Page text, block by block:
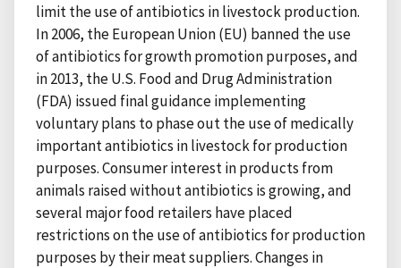
limit the use of antibiotics in livestock production.
In 2006, the European Union (EU) banned the use
of antibiotics for growth promotion purposes, and
in 2013, the U.S. Food and Drug Administration
(FDA) issued final guidance implementing
voluntary plans to phase out the use of medically
important antibiotics in livestock for production
purposes. Consumer interest in products from
animals raised without antibiotics is growing, and
several major food retailers have placed
restrictions on the use of antibiotics for production
purposes by their meat suppliers. Changes in